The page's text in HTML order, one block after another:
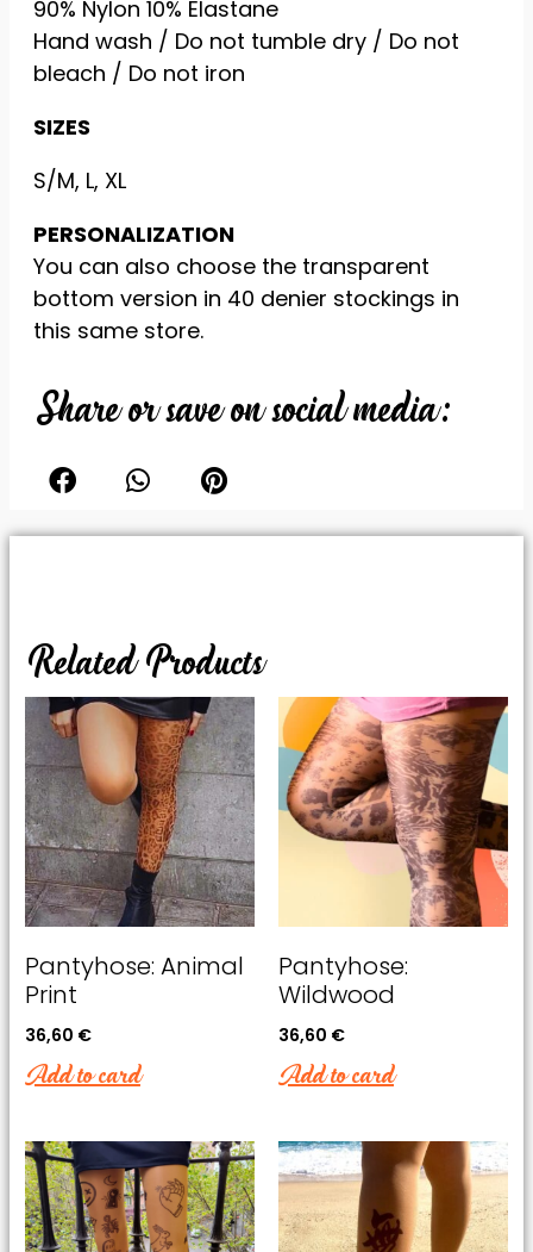
90% Nylon 10% Elastane
Hand wash / Do not tumble dry / Do not
bleach / Do not iron
SIZES
S/M, L, XL
PERSONALIZATION
You can also choose the transparent
bottom version in 40 denier stockings in
this same store.
Share or save on social media:
Related Products
Pantyhose: Animal
Print
36,60 €
Add to card
Pantyhose:
Wildwood
36,60 €
Add to card